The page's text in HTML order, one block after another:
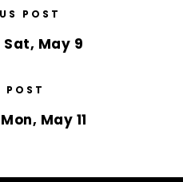
POST
May 9
POST
May 11